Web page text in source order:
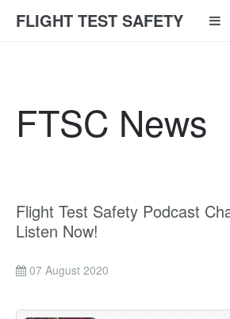
FLIGHT TEST SAFETY
FTSC News
Flight Test Safety Podcast
Listen Now!
07 August 2020